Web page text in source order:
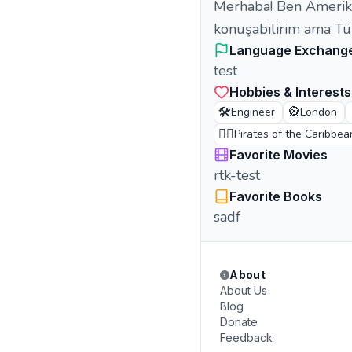
Merhaba! Ben
konuşabilirim ama
Language
test
Hobbies & Interests
🛠️Engineer 🎡London
🏴‍☠️Pirates of the
Favorite Movies
rtk-test
Favorite Books
sadf
About
About Us
Blog
Donate
Feedback